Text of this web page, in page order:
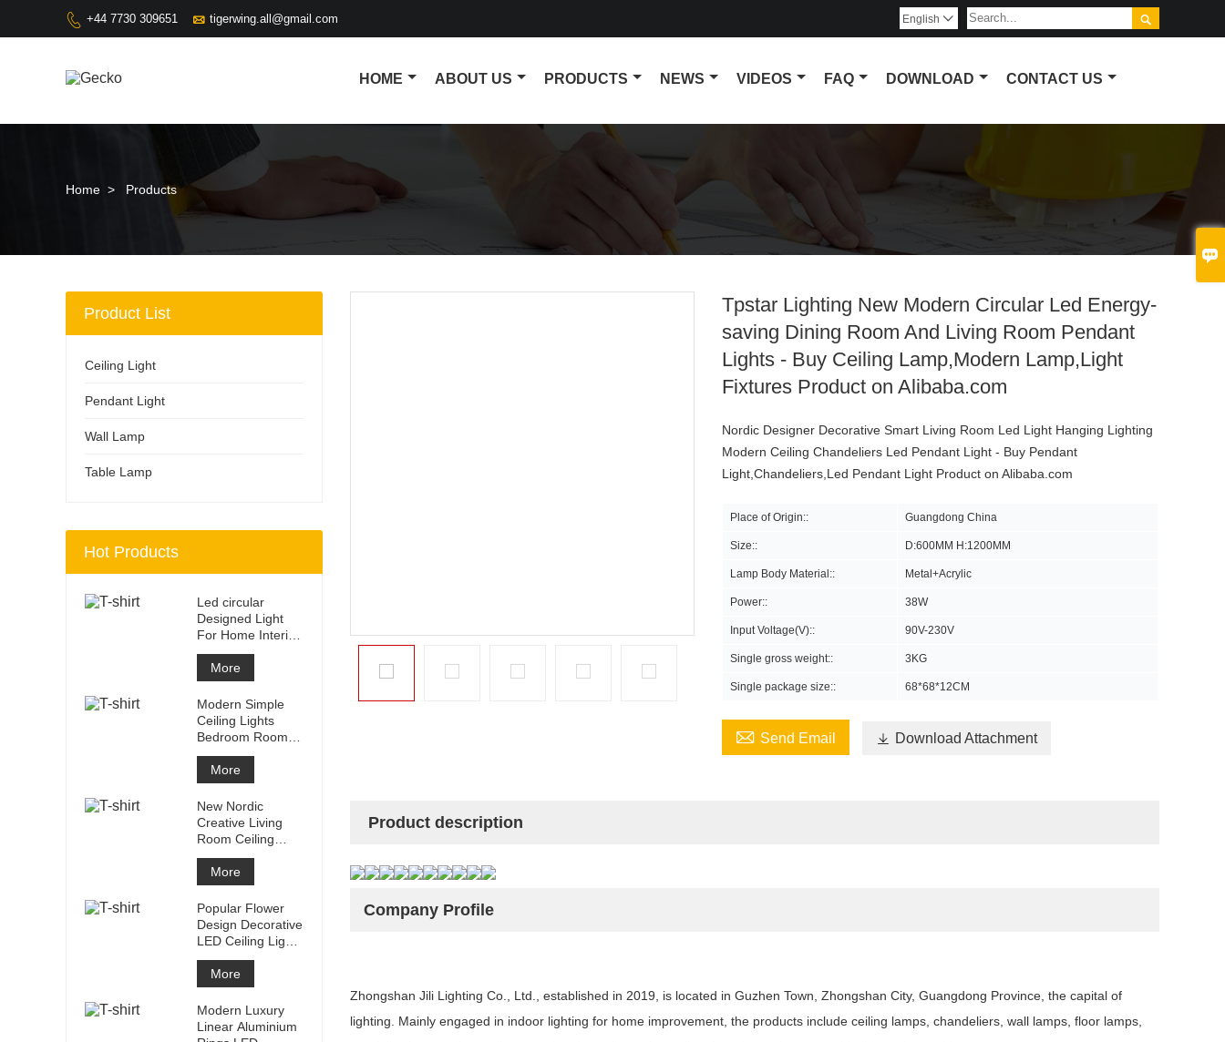
 +44 7730 309651  tigerwing.all@gmail.com 
English 
HOME ABOUT US PRODUCTS NEWS VIDEOS FAQ DOWNLOAD CONTACT US
Home > Products
Tpstar Lighting New Modern Circular Led Energy-
saving Dining Room And Living Room Pendant
Lights - Buy Ceiling Lamp,Modern Lamp,Light
Fixtures Product on Alibaba.com
Nordic Designer Decorative Smart Living Room Led Light Hanging Lighting
Modern Ceiling Chandeliers Led Pendant Light - Buy Pendant
Light,Chandeliers,Led Pendant Light Product on Alibaba.com
Place of Origin:: Guangdong China
Size:: D:600MM H:1200MM
Lamp Body Material:: Metal+Acrylic
Power:: 38W
Input Voltage(V):: 90V-230V
Single gross weight:: 3KG
Single package size:: 68*68*12CM
 Send Email  Download Attachment
Product description
Company Profile
Zhongshan Jili Lighting Co., Ltd., established in 2019, is located in Guzhen Town, Zhongshan City, Guangdong Province, the capital of
lighting. Mainly engaged in indoor lighting for home improvement, the products include ceiling lamps, chandeliers, wall lamps, floor lamps,
Product List
Ceiling Light
Pendant Light
Wall Lamp
Table Lamp
Hot Products
Led circular
Designed Light
For Home Interior
Home Mofern
Ceiling Ligh
More
Modern Simple
Ceiling Lights
Bedroom Room
Home Hotel
Decorative Dining
More
New Nordic
Creative Living
Room Ceiling
Light White
Circular
Restauran
More
Popular Flower
Design Decorative
LED Ceiling Light
Dimmable Iron
LED P
More
Modern Luxury
Linear Aluminium
